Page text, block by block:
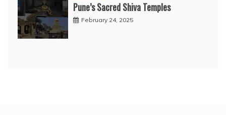
Pune’s Sacred Shiva Temples
February 24, 2025